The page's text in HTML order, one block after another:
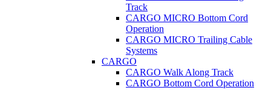
Track
CARGO MICRO Bottom Cord
Operation
CARGO MICRO Trailing Cable
Systems
CARGO
CARGO Walk Along Track
CARGO Bottom Cord Operation